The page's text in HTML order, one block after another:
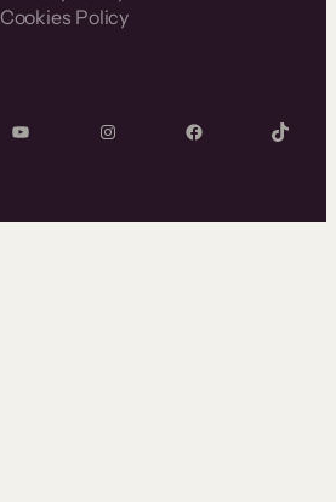
Cookies Policy
YouTube InstagramFacebook TikTok